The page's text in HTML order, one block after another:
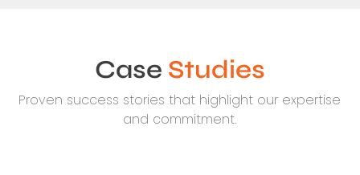
Case Studies
Proven success stories that highlight our expertise
and commitment.